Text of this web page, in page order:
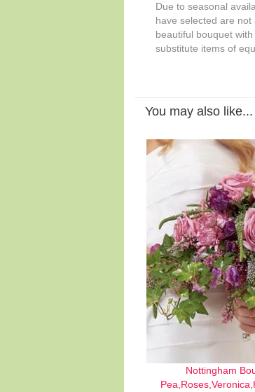
Due to seasonal
have selected are
beautiful bouquet
substitute items of
You may also like...
Nottingham